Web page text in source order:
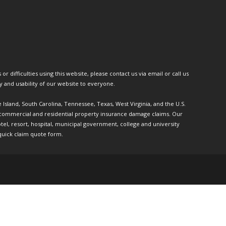
difficulties using this website, please contact us via email or call us
and usability of our website to everyone.
South Carolina, Tennessee, Texas, West Virginia, and the U.S.
and residential property insurance damage claims. Our
resort, hospital, municipal government, college and university
claim quote form.